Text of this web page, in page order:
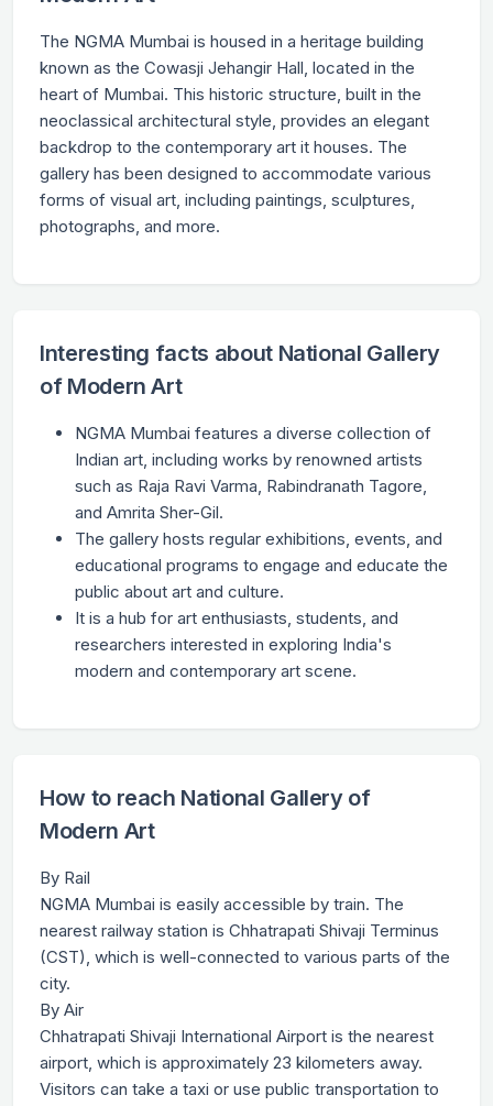
The NGMA Mumbai is housed in a heritage building
known as the Cowasji Jehangir Hall, located in the
heart of Mumbai. This historic structure, built in the
neoclassical architectural style, provides an elegant
backdrop to the contemporary art it houses. The
gallery has been designed to accommodate various
forms of visual art, including paintings, sculptures,
photographs, and more.
Interesting facts about National Gallery
of Modern Art
NGMA Mumbai features a diverse collection of
Indian art, including works by renowned artists
such as Raja Ravi Varma, Rabindranath Tagore,
and Amrita Sher-Gil.
The gallery hosts regular exhibitions, events, and
educational programs to engage and educate the
public about art and culture.
It is a hub for art enthusiasts, students, and
researchers interested in exploring India's
modern and contemporary art scene.
How to reach National Gallery of
Modern Art
By Rail
NGMA Mumbai is easily accessible by train. The
nearest railway station is Chhatrapati Shivaji Terminus
(CST), which is well-connected to various parts of the
city.
By Air
Chhatrapati Shivaji International Airport is the nearest
airport, which is approximately 23 kilometers away.
Visitors can take a taxi or use public transportation to